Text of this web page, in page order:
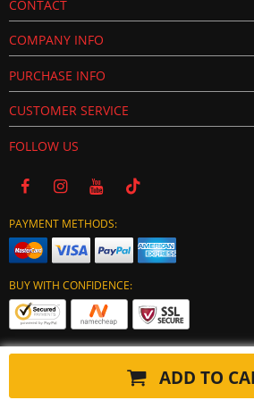
ADD TO
CONTACT
COMPANY INFO
PURCHASE INFO
CUSTOMER SERVICE
FOLLOW US
PAYMENT METHODS:
BUY WITH CONFIDENCE:
Copyright © 2024 tuning-ecu.com. All